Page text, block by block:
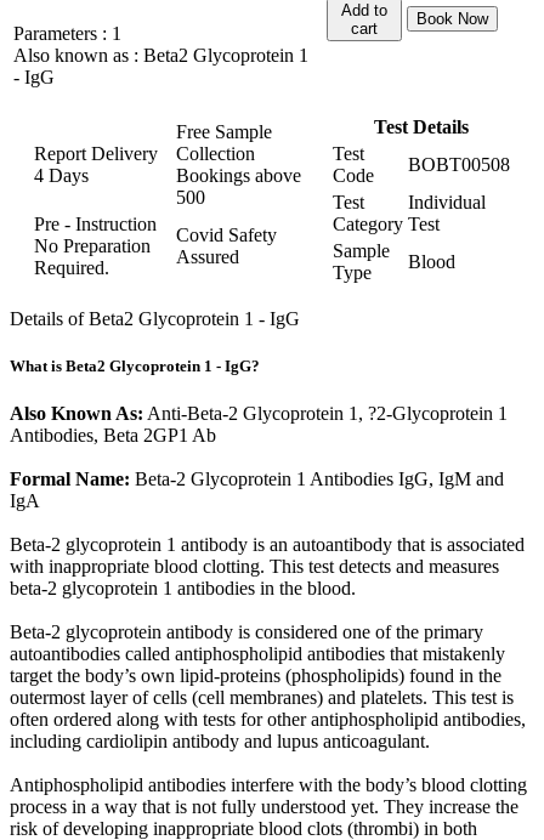
Parameters : 1
Also known as : Beta2 Glycoprotein 1
- IgG
Add to
cart
Book Now
Report Delivery
4 Days
Free Sample
Collection
Bookings above
500
Pre - Instruction
No Preparation
Required.
Covid Safety
Assured
Test Details
Test
Code
BOBT00508
Test
Category
Individual
Test
Sample
Type
Blood
Details of Beta2 Glycoprotein 1 - IgG
What is Beta2 Glycoprotein 1 - IgG?
Also Known As: Anti-Beta-2 Glycoprotein 1, ?2-Glycoprotein 1
Antibodies, Beta 2GP1 Ab
Formal Name: Beta-2 Glycoprotein 1 Antibodies IgG, IgM and
IgA
Beta-2 glycoprotein 1 antibody is an autoantibody that is associated
with inappropriate blood clotting. This test detects and measures
beta-2 glycoprotein 1 antibodies in the blood.
Beta-2 glycoprotein antibody is considered one of the primary
autoantibodies called antiphospholipid antibodies that mistakenly
target the body’s own lipid-proteins (phospholipids) found in the
outermost layer of cells (cell membranes) and platelets. This test is
often ordered along with tests for other antiphospholipid antibodies,
including cardiolipin antibody and lupus anticoagulant.
Antiphospholipid antibodies interfere with the body’s blood clotting
process in a way that is not fully understood yet. They increase the
risk of developing inappropriate blood clots (thrombi) in both